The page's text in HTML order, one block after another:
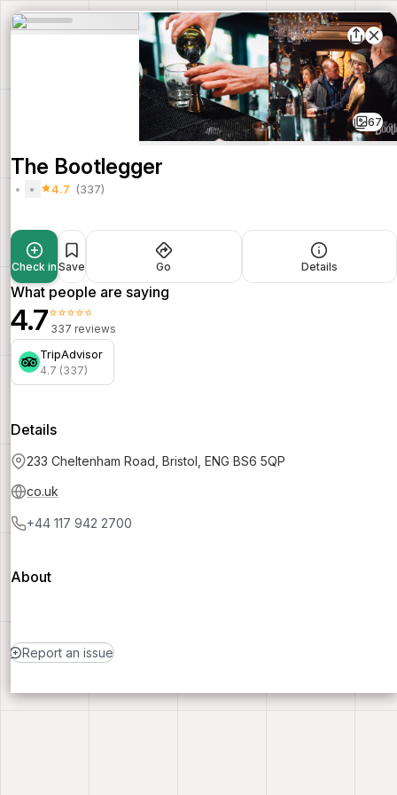
67
The Bootlegger
4.7 (337)
Check in Save Go Details
What people are saying
4.7⭐⭐⭐⭐⭐
337 reviews
TripAdvisor
4.7 (337)
Details
233 Cheltenham Road, Bristol, ENG BS6 5QP
co.uk
+44 117 942 2700
About
Report an issue